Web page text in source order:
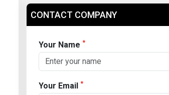
CONTACT COMPANY
Your Name *
Your Email *